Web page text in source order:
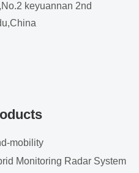
mobility
Monitoring Radar System
keyuannan 2nd